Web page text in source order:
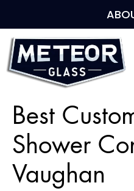
Best
Shower
Vaughan